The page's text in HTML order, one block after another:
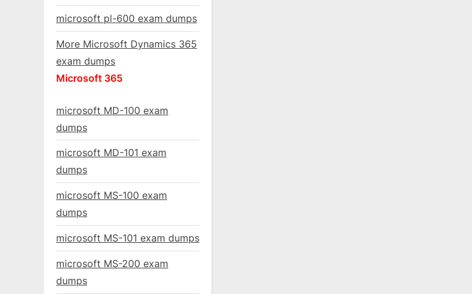
microsoft pl-600 exam dumps
More Microsoft Dynamics 365
exam dumps
Microsoft 365
microsoft MD-100 exam
dumps
microsoft MD-101 exam
dumps
microsoft MS-100 exam
dumps
microsoft MS-101 exam dumps
microsoft MS-200 exam
dumps